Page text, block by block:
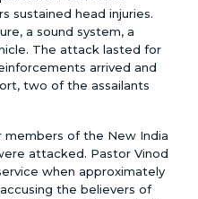
sustained head injuries.
a sound system, a
The attack lasted for
arrived and
two of the assailants
members of the New India
attacked. Pastor Vinod
when approximately
the believers of